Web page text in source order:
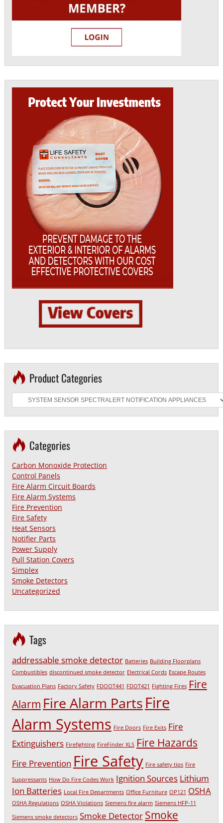
Product Categories
Categories
Carbon Monoxide Protection
Control Panels
Fire Alarm Circuit Boards
Fire Alarm Systems
Fire Prevention
Fire Safety
Heat Sensors
Notifier Parts
Power Supply
Pull Station Covers
Simplex
Smoke Detectors
Uncategorized
Tags
addressable smoke detector Batteries Building Floorplans
Combustibles discontinued smoke detector Electrical Cords Escape Routes
Evacuation Plans Factory Safety FDOOT441 FDOT421 Fighting Fires Fire
Alarm Fire Alarm PartsFire
Alarm Systems Fire Doors Fire Exits Fire
Extinguishers Firefighting FireFinder XLS Fire Hazards
Fire Prevention Fire Safety Fire safety tips Fire
Suppressants How Do Fire Codes Work Ignition Sources Lithium
Ion Batteries Local Fire Departments Office Furniture OP121 OSHA
OSHA Regulations OSHA Violations Siemens fire alarm Siemens HFP-11
Siemens smoke detectors Smoke Detector Smoke